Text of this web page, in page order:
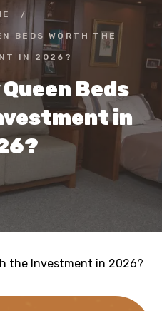
/
BEDS WORTH THE
IN 2026?
Beds
in
the Investment in 2026?